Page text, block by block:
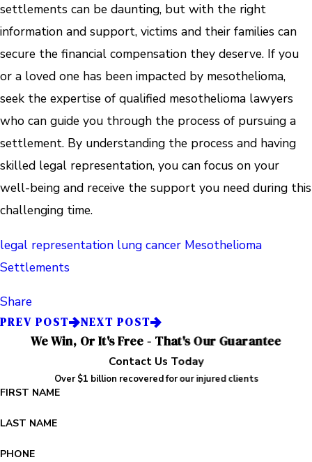
settlements can be daunting, but with the right
information and support, victims and their families can
secure the financial compensation they deserve. If you
or a loved one has been impacted by mesothelioma,
seek the expertise of qualified mesothelioma lawyers
who can guide you through the process of pursuing a
settlement. By understanding the process and having
skilled legal representation, you can focus on your
well-being and receive the support you need during this
challenging time.
legal representation lung cancer Mesothelioma
Settlements
Share
PREV POST NEXT POST
We Win, Or It's Free - That's Our Guarantee
Contact Us Today
Over $1 billion recovered for our injured clients
FIRST NAME
LAST NAME
PHONE